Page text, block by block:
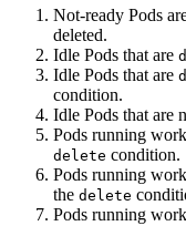
Not-ready Pods
deleted.
Idle Pods that are
Idle Pods that are
condition.
Idle Pods that are
Pods running
delete condition.
Pods running
the delete
Pods running